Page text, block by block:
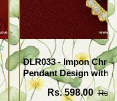
DLR033 - Impon
Pendant Design with
Chain Traditional
Jewellery Online
Rs. 598.00 Rs.